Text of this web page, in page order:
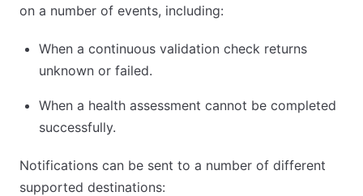
on a number of events, including:
When a continuous validation check returns
unknown or failed.
When a health assessment cannot be completed
successfully.
Notifications can be sent to a number of different
supported destinations: